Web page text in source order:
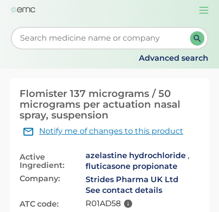
Start typing to retrieve search suggestions. When
Advanced search
Flomister 137 micrograms / 50
micrograms per actuation nasal
spray, suspension
Notify me of changes to this product
Active
Ingredient:
azelastine hydrochloride ,
fluticasone propionate
Company:
Strides Pharma UK Ltd
See contact details
ATC code:
R01AD58